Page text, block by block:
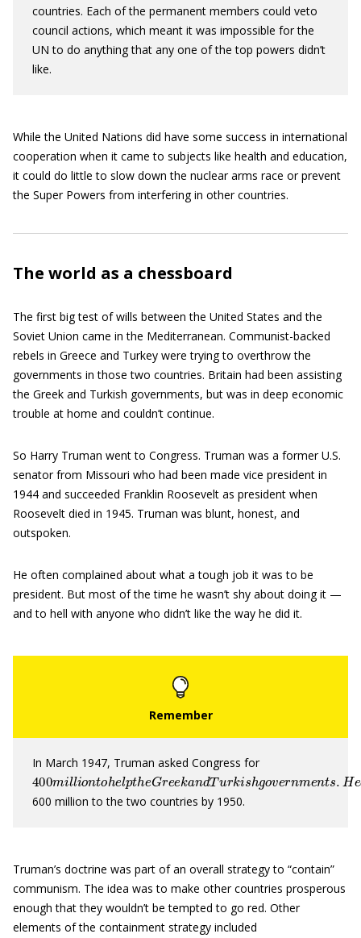
countries. Each of the permanent members could veto
council actions, which meant it was impossible for the
UN to do anything that any one of the top powers didn’t
like.
While the United Nations did have some success in international
cooperation when it came to subjects like health and education,
it could do little to slow down the nuclear arms race or prevent
the Super Powers from interfering in other countries.
The world as a chessboard
The first big test of wills between the United States and the
Soviet Union came in the Mediterranean. Communist-backed
rebels in Greece and Turkey were trying to overthrow the
governments in those two countries. Britain had been assisting
the Greek and Turkish governments, but was in deep economic
trouble at home and couldn’t continue.
So Harry Truman went to Congress. Truman was a former U.S.
senator from Missouri who had been made vice president in
1944 and succeeded Franklin Roosevelt as president when
Roosevelt died in 1945. Truman was blunt, honest, and
outspoken.
He often complained about what a tough job it was to be
president. But most of the time he wasn’t shy about doing it —
and to hell with anyone who didn’t like the way he did it.
In March 1947, Truman asked Congress for
400millio nto helptheGree kandTurki ts
600 million to the two countries by 1950.
Truman’s doctrine was part of an overall strategy to “contain”
communism. The idea was to make other countries prosperous
enough that they wouldn’t be tempted to go red. Other
elements of the containment strategy included